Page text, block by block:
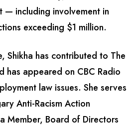
— including involvement in
exceeding $1 million.
Shikha has contributed to The
has appeared on CBC Radio
law issues. She serves
Anti-Racism Action
Member, Board of Directors